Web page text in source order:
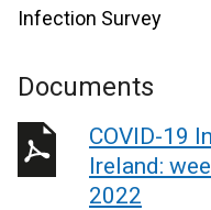
Infection Survey
Documents
COVID-19
Ireland:
2022